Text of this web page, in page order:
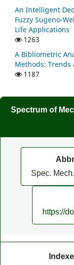
An Intelligent
Fuzzy Sugeno-
Life Applications
1263
A Bibliometric
Methods:
1187
Spectrum of
Spec.
https://